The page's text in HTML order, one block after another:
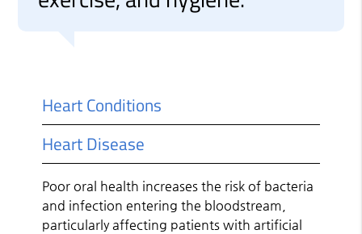
Heart Conditions
Heart Disease
Poor oral health increases the risk of bacteria
and infection entering the bloodstream,
particularly affecting patients with artificial